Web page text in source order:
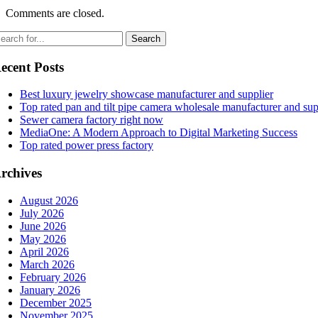
Comments are closed.
Posts
Best luxury jewelry showcase manufacturer and supplier
Top rated pan and tilt pipe camera wholesale manufacturer and
Sewer camera factory right now
MediaOne: A Modern Approach to Digital Marketing Success
Top rated power press factory
August 2026
July 2026
June 2026
May 2026
April 2026
March 2026
February 2026
January 2026
December 2025
November 2025